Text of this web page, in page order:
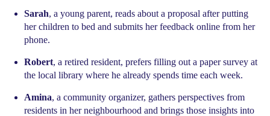
Sarah, a young parent, reads about a proposal after putting
her children to bed and submits her feedback online from her
phone.
Robert, a retired resident, prefers filling out a paper survey at
the local library where he already spends time each week.
Amina, a community organizer, gathers perspectives from
residents in her neighbourhood and brings those insights into